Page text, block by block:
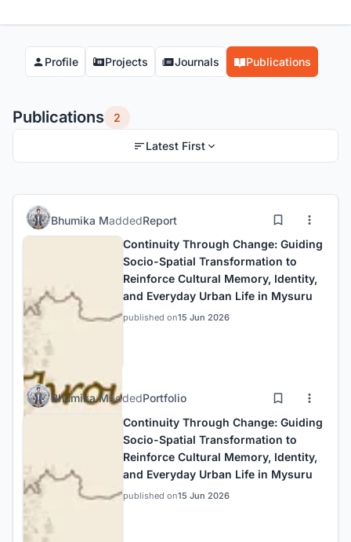
Profile Projects Journals Publications
Publications 2
Latest First
Bhumika MaddedReport
Continuity Through Change: Guiding
Socio-Spatial Transformation to
Reinforce Cultural Memory, Identity,
and Everyday Urban Life in Mysuru
published on15 Jun 2026
Bhumika MaddedPortfolio
Continuity Through Change: Guiding
Socio-Spatial Transformation to
Reinforce Cultural Memory, Identity,
and Everyday Urban Life in Mysuru
published on15 Jun 2026